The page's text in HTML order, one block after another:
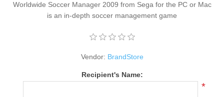
Worldwide Soccer Manager 2009 from Sega for the PC or Mac
is an in-depth soccer management game
Vendor: BrandStore
Recipient's Name:
*